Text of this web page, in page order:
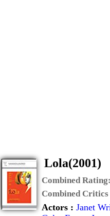
Lola(2001)
Combined Rating:
Combined
Actors : Janet